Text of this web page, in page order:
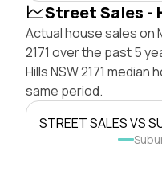
Street Sales -
Actual house sales on
2171 over the past 5
Hills NSW 2171
same period.
STREET SALES VS